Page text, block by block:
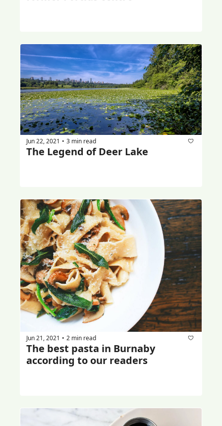
Jun 22, 2021 • 3 min read
The Legend of Deer Lake
Jun 21, 2021 • 2 min read
The best pasta in Burnaby
according to our readers